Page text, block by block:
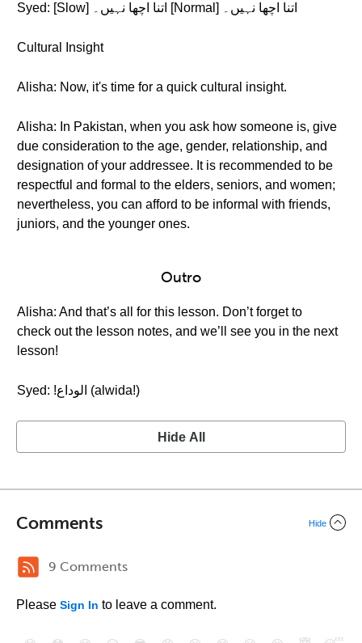
Syed: [Slow] اتنا اچھا نہیں۔ [Normal] اتنا اچھا نہیں۔
Cultural Insight
Alisha: Now, it's time for a quick cultural insight.
Alisha: In Pakistan, when you ask how someone is, give
due consideration to the age, gender, relationship, and
designation of your addressee. It is recommended to be
respectful and formal to the elders, seniors, and women;
nevertheless, you can afford to be informal with friends,
juniors, and the younger ones.
Outro
Alisha: And that’s all for this lesson. Don’t forget to
check out the lesson notes, and we’ll see you in the next
lesson!
Syed: !الوداع (alwida!)
Hide All
Comments Hide
9 Comments
Please Sign In to leave a comment.